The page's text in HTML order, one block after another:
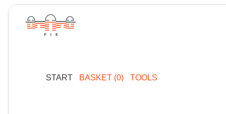
START BASKET (0) TOOLS